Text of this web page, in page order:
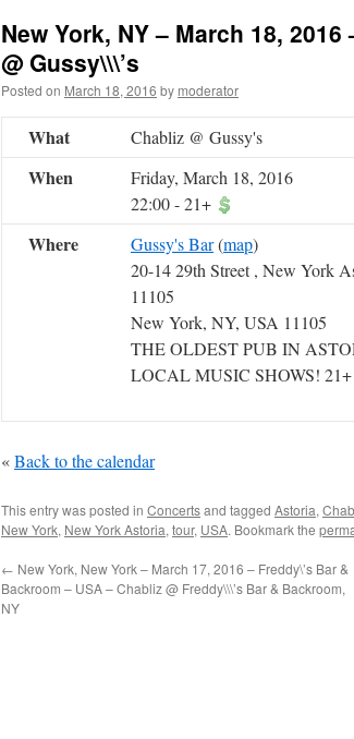
New York, NY – March 18,
@ Gussy\\\’s
Posted on March 18, 2016 by moderator
What Chabliz @ Gussy's
When
Friday, March 18, 2016
22:00-21+
Where Gussy's Bar(map)
20-14 29th Street , New York
11105
New York, NY, USA 11105
THE OLDEST PUB IN
LOCAL MUSIC SHOWS!
«Back to the calendar
This entry was posted in Concertsand tagged Astoria,
New York, New York Astoria, tour, USA. Bookmark the
← New York, New York – March 17, 2016 – Freddy\’s Bar &
Backroom – USA – Chabliz @ Freddy\\\’s Bar & Backroom,
NY